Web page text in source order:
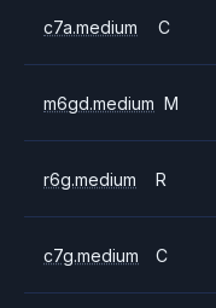
c7a.medium C
m6gd.medium M
r6g.medium R
c7g.medium C